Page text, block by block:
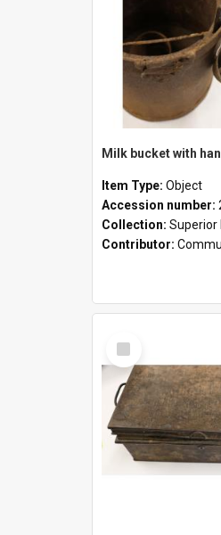
Milk bucket with
Item Type: Object
Accession number:
Collection: Superior
Contributor:
Select
Item